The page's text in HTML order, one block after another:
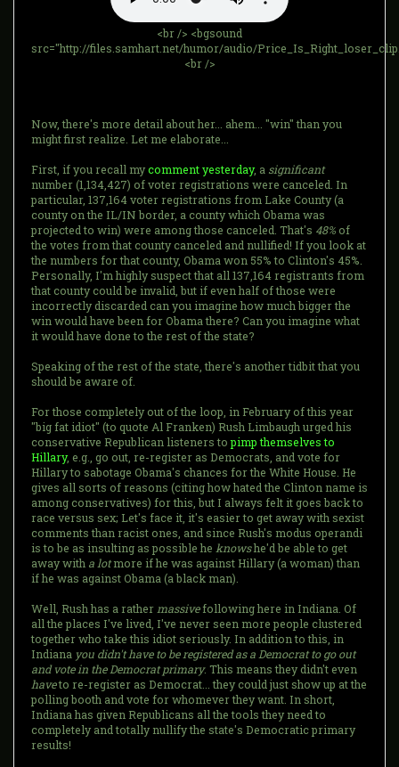
<br /> <bgsound
src="http://files.samhart.net/humor/audio/
<br />
Now, there's more detail about her... ahem... "win" than you
might first realize. Let me elaborate...
First, if you recall mycomment yesterday, a significant
number (1,134,427) of voter registrations were canceled. In
particular, 137,164 voter registrations from Lake County (a
county on the IL/IN border, a county which Obama was
projected to win) were among those canceled. That's 48%of
the votes from that county canceled and nullified! If you look at
the numbers for that county, Obama won 55% to Clinton's 45%.
Personally, I'm highly suspect that all 137,164 registrants from
that county could be invalid, but if even half of those were
incorrectly discarded can you imagine how much bigger the
win would have been for Obama there? Can you imagine what
it would have done to the rest of the state?
Speaking of the rest of the state, there's another tidbit that you
should be aware of.
For those completely out of the loop, in February of this year
"big fat idiot" (to quote Al Franken) Rush Limbaugh urged his
conservative Republican listeners topimp themselves to
Hillary, e.g., go out, re-register as Democrats, and vote for
Hillary to sabotage Obama's chances for the White House. He
gives all sorts of reasons (citing how hated the Clinton name is
among conservatives) for this, but I always felt it goes back to
race versus sex; Let's face it, it's easier to get away with sexist
comments than racist ones, and since Rush's modus operandi
is to be as insulting as possible he knowshe'd be able to get
away with a lotmore if he was against Hillary (a woman) than
if he was against Obama (a black man).
Well, Rush has a rather massivefollowing here in Indiana. Of
all the places I've lived, I've never seen more people clustered
together who take this idiot seriously. In addition to this, in
Indiana you didn't have to be registered as a Democrat to go out
and vote in the Democrat primary. This means they didn't even
haveto re-register as Democrat... they could just show up at the
polling booth and vote for whomever they want. In short,
Indiana has given Republicans all the tools they need to
completely and totally nullify the state's Democratic primary
results!